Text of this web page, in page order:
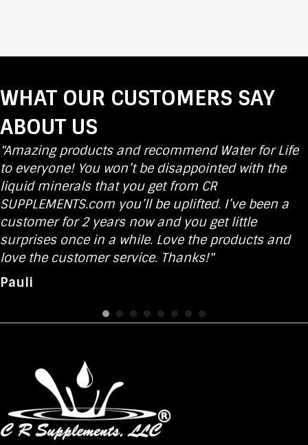
WHAT OUR CUSTOMERS SAY
ABOUT US
"Amazing products and recommend Water for Life
to everyone! You won’t be disappointed with the
liquid minerals that you get from CR
SUPPLEMENTS.com you’ll be uplifted. I’ve been a
customer for 2 years now and you get little
surprises once in a while. Love the products and
love the customer service. Thanks!"
Pauli